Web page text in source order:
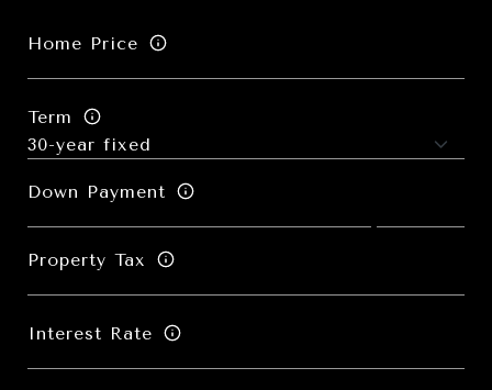
Home Price
Term
Down Payment
Property Tax
Interest Rate